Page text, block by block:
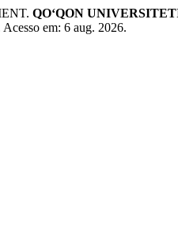
QO‘QON
em: 6 aug. 2026.